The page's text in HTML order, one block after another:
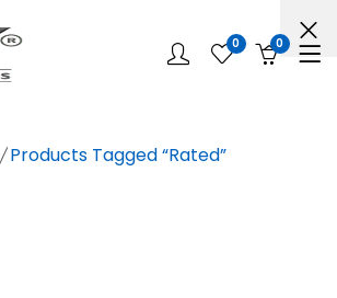
0 0
Products Tagged “Rated”